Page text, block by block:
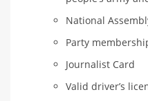
National
Party
Journalist Card
Valid driver’s